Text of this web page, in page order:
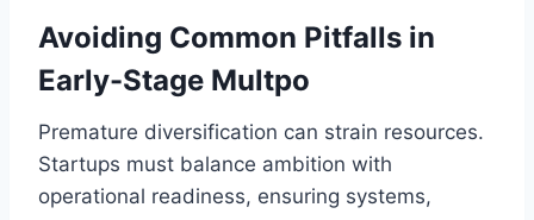
Avoiding Common Pitfalls in
Early-Stage Multpo
Premature diversification can strain resources.
Startups must balance ambition with
operational readiness, ensuring systems,